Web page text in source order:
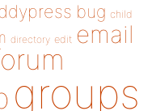
bug child
directory edit email
groups